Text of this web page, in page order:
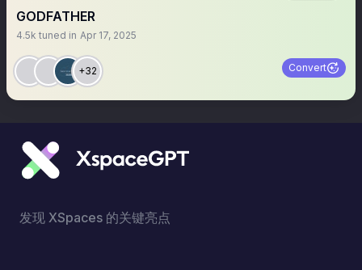
GODFATHER
4.5k tuned in Apr 17, 2025
+32 Convert
发现 XSpaces 的关键亮点